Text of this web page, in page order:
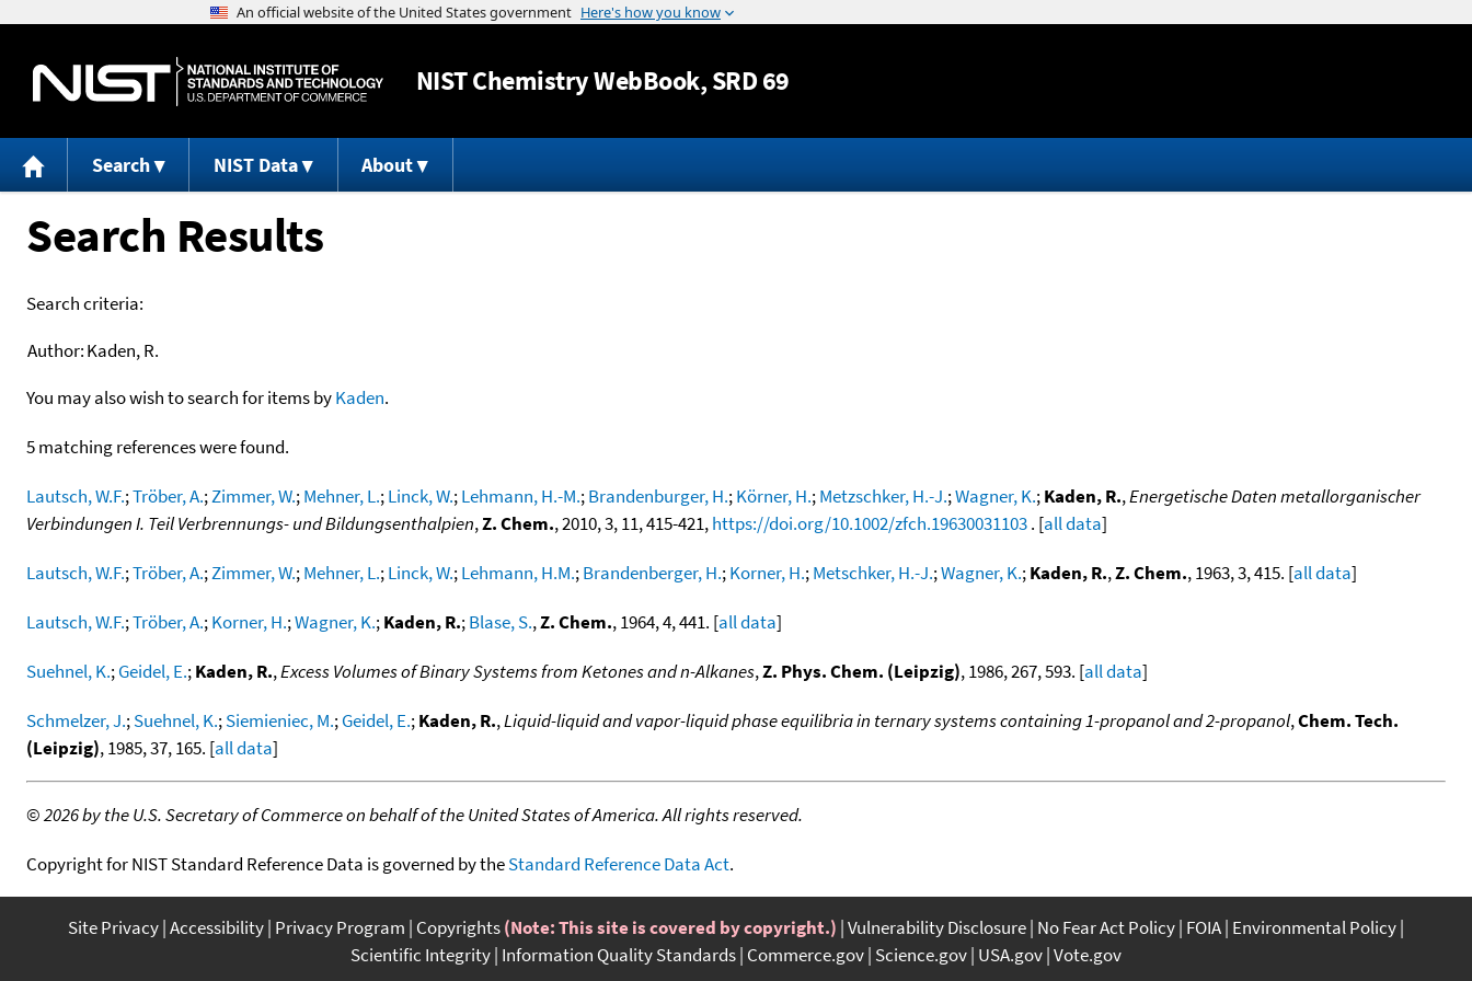
Jump to content
NISTChemistry WebBook, SRD 69
Search NIST Data About
Search Results
Search criteria:
Author:Kaden, R.
You may also wish to search for items byKaden.
5 matching references were found.
Lautsch, W.F.;Tröber, A.;Zimmer, W.;Mehner, L.;Linck, W.;Lehmann, H.-M.;Brandenburger, H.;Körner, H.;Metzschker, H.-J.;Wagner, K.;Kaden, R.,Energetische Daten metallorganischer
Verbindungen I. Teil Verbrennungs- und Bildungsenthalpien,Z. Chem., 2010, 3, 11, 415-421,https://doi.org/10.1002/zfch.19630031103. [all data]
Lautsch, W.F.;Tröber, A.;Zimmer, W.;Mehner, L.;Linck, W.;Lehmann, H.M.;Brandenberger, H.;Korner, H.;Metschker, H.-J.;Wagner, K.;Kaden, R.,Z. Chem., 1963, 3, 415. [all data]
Lautsch, W.F.;Tröber, A.;Korner, H.;Wagner, K.;Kaden, R.;Blase, S.,Z. Chem., 1964, 4, 441. [all data]
Suehnel, K.;Geidel, E.;Kaden, R.,Excess Volumes of Binary Systems from Ketones and n-Alkanes,Z. Phys. Chem. (Leipzig), 1986, 267, 593. [all data]
Schmelzer, J.;Suehnel, K.;Siemieniec, M.;Geidel, E.;Kaden, R.,Liquid-liquid and vapor-liquid phase equilibria in ternary systems containing 1-propanol and 2-propanol,Chem. Tech.
(Leipzig), 1985, 37, 165. [all data]
©2026 by the U.S. Secretary of Commerce on behalf of the United States of America. All rights reserved.
Copyright for NIST Standard Reference Data is governed by theStandard Reference Data Act.
Site Privacy Accessibility Privacy Program Copyrights(Note: This site is covered by copyright.) Vulnerability Disclosure No Fear Act Policy FOIA Environmental Policy
Scientific Integrity Information Quality Standards Commerce.gov Science.gov USA.gov Vote.gov